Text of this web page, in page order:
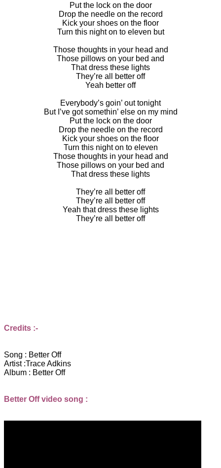
Put the lock on the door
Drop the needle on the record
Kick your shoes on the floor
Turn this night on to eleven but
Those thoughts in your head and
Those pillows on your bed and
That dress these lights
They’re all better off
Yeah better off
Everybody’s goin’ out tonight
But I’ve got somethin’ else on my mind
Put the lock on the door
Drop the needle on the record
Kick your shoes on the floor
Turn this night on to eleven
Those thoughts in your head and
Those pillows on your bed and
That dress these lights
They’re all better off
They’re all better off
Yeah that dress these lights
They’re all better off
Credits :-
Song : Better Off
Artist :Trace Adkins
Album : Better Off
Better Off video song :